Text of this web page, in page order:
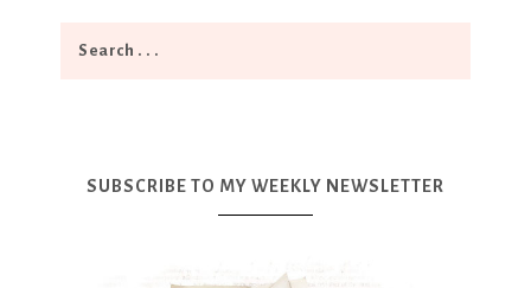
SUBSCRIBE TO MY WEEKLY NEWSLETTER